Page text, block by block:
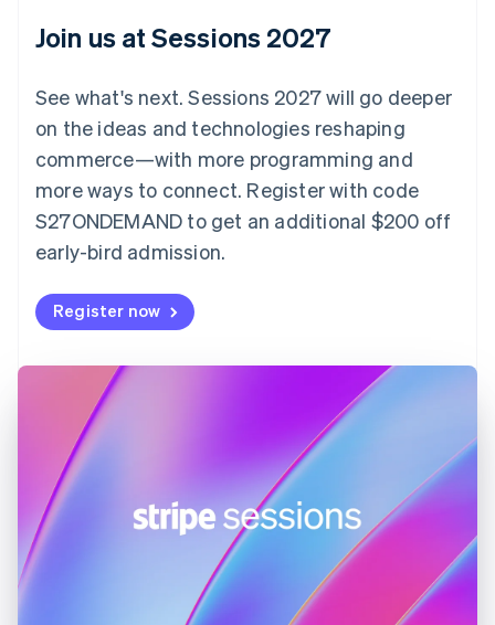
Join us at Sessions 2027
See what's next. Sessions 2027 will go deeper
on the ideas and technologies reshaping
commerce—with more programming and
more ways to connect. Register with code
S27ONDEMAND to get an additional $200 off
early-bird admission.
Register now
Czech Republic
Denmark
English
Estonia
Finland
EnglishSvenska
France
FrançaisEnglish
DeutschEnglish
Gibraltar
English
Hong Kong SAR, China
English
Hungary
English
India